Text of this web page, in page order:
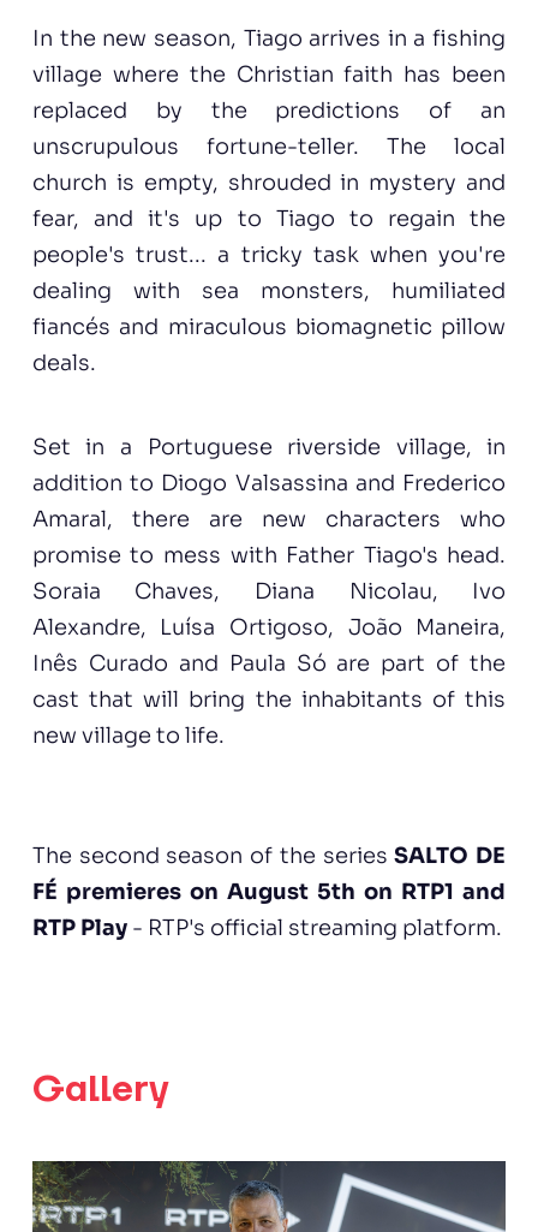
In the new season, Tiago arrives in a fishing
village where the Christian faith has been
replaced by the predictions of an
unscrupulous fortune-teller. The local
church is empty, shrouded in mystery and
fear, and it's up to Tiago to regain the
people's trust... a tricky task when you're
dealing with sea monsters, humiliated
fiancés and miraculous biomagnetic pillow
deals.
Set in a Portuguese riverside village, in
addition to Diogo Valsassina and Frederico
Amaral, there are new characters who
promise to mess with Father Tiago's head.
Soraia Chaves, Diana Nicolau, Ivo
Alexandre, Luísa Ortigoso, João Maneira,
Inês Curado and Paula Só are part of the
cast that will bring the inhabitants of this
new village to life.
The second season of the seriesSALTO DE
FÉ premieres on August 5th on RTP1 and
RTP Play- RTP's official streaming platform.
Gallery